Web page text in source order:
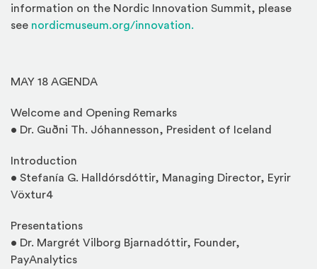
information on the Nordic Innovation Summit, please
see nordicmuseum.org/innovation.
MAY 18 AGENDA
Welcome and Opening Remarks
• Dr. Guðni Th. Jóhannesson, President of Iceland
Introduction
• Stefanía G. Halldórsdóttir, Managing Director, Eyrir
Vöxtur4
Presentations
• Dr. Margrét Vilborg Bjarnadóttir, Founder,
PayAnalytics